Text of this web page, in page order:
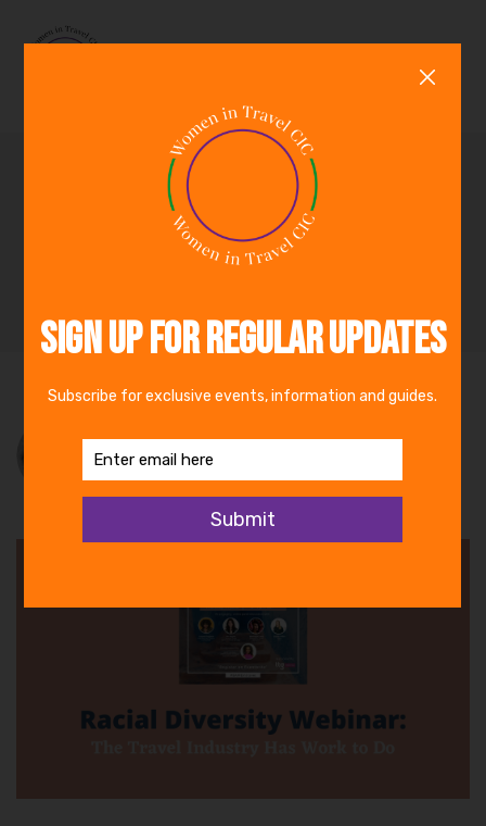
Racial Diversity Panel:
The Travel Industry Has
ByAlessandra Alonso
22nd June 2020
InEvents,News